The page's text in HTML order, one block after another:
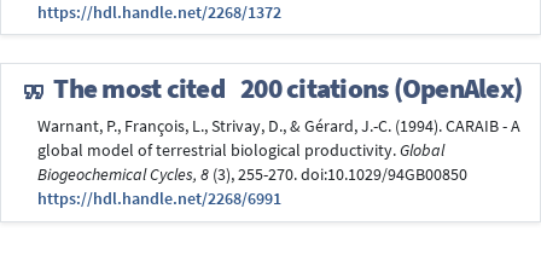
https://hdl.handle.net/2268/1372
The most cited 200 citations (OpenAlex)
Warnant, P., François, L., Strivay, D., & Gérard, J.-C. (1994). CARAIB - A
global model of terrestrial biological productivity.Global
Biogeochemical Cycles, 8 (3), 255-270. doi:10.1029/94GB00850
https://hdl.handle.net/2268/6991